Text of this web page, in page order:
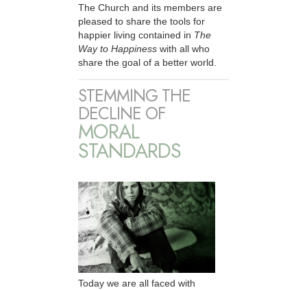
The Church and its members are
pleased to share the tools for
happier living contained in The
Way to Happiness with all who
share the goal of a better world.
STEMMING THE
DECLINE OF
MORAL
STANDARDS
Today we are all faced with